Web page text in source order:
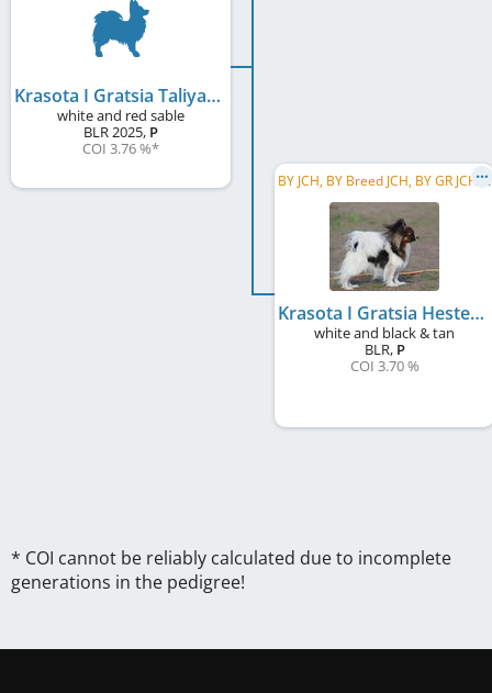
Krasota I Gratsia Taliya
white and red sable
BLR2025, P
COI 3.76 %*
B
Y JCH, BY Breed JCH, BY GR JCH, BY CH, BY Breed CH
Krasota I Gratsia Hester
white and black & tan
BLR, P
COI 3.70 %
* COI cannot be reliably calculated due to incomplete
generations in the pedigree!